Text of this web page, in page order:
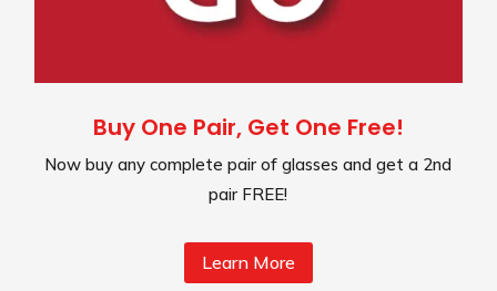
Buy One Pair, Get One Free!
Now buy any complete pair of glasses and get a 2nd
pair FREE!
Learn More